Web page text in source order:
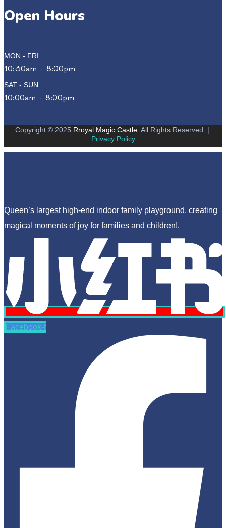
Open Hours
MON - FRI
10:30am - 8:00pm
SAT - SUN
10:00am - 8:00pm
Copyright © 2025 Rroyal Magic Castle. All Rights Reserved
|
Privacy Policy
Queen’s largest high-end indoor family playground, creating
magical moments of joy for families and children!.
Facebook-f